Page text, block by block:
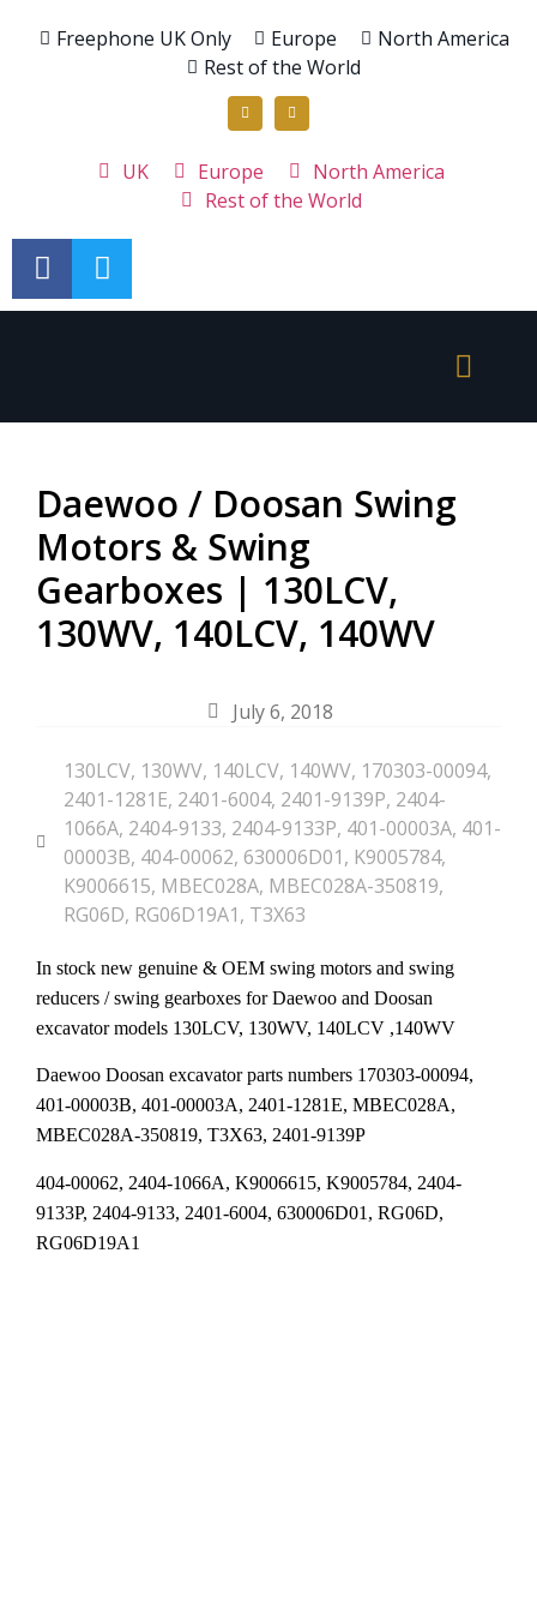
Freephone UK Only Europe
North America
Rest of the World
UK Europe
North America
Rest of the World
Daewoo / Doosan Swing
Motors & Swing
Gearboxes | 130LCV,
130WV, 140LCV, 140WV
July 6, 2018
130LCV, 130WV, 140LCV, 140WV, 170303-00094,
2401-1281E, 2401-6004, 2401-9139P, 2404-
1066A, 2404-9133, 2404-9133P, 401-00003A, 401-
00003B, 404-00062, 630006D01, K9005784,
K9006615, MBEC028A, MBEC028A-350819,
RG06D, RG06D19A1, T3X63
In stock new genuine & OEM swing motors and swing
reducers / swing gearboxes for Daewoo and Doosan
excavator models 130LCV, 130WV, 140LCV ,140WV
Daewoo Doosan excavator parts numbers 170303-00094,
401-00003B, 401-00003A, 2401-1281E, MBEC028A,
MBEC028A-350819, T3X63, 2401-9139P
404-00062, 2404-1066A, K9006615, K9005784, 2404-
9133P, 2404-9133, 2401-6004, 630006D01, RG06D,
RG06D19A1